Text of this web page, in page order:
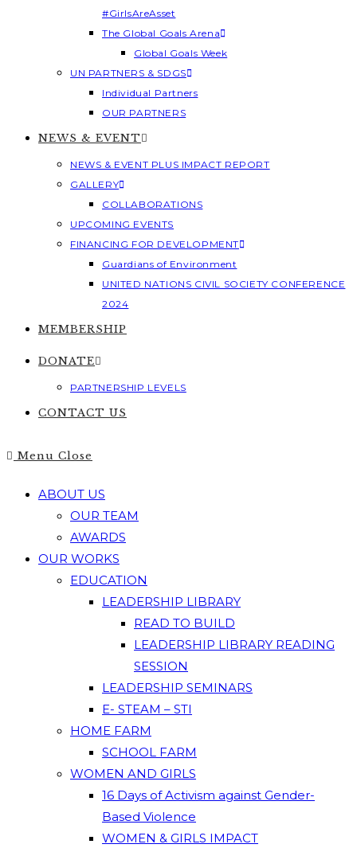
#GirlsAreAsset
The Global Goals Arena
Global Goals Week
UN PARTNERS & SDGS
Individual Partners
OUR PARTNERS
NEWS & EVENT
NEWS & EVENT PLUS IMPACT REPORT
GALLERY
COLLABORATIONS
UPCOMING EVENTS
FINANCING FOR DEVELOPMENT
Guardians of Environment
UNITED NATIONS CIVIL SOCIETY CONFERENCE
2024
MEMBERSHIP
DONATE
PARTNERSHIP LEVELS
CONTACT US
Menu Close
ABOUT US
OUR TEAM
AWARDS
OUR WORKS
EDUCATION
LEADERSHIP LIBRARY
READ TO BUILD
LEADERSHIP LIBRARY READING
SESSION
LEADERSHIP SEMINARS
E- STEAM – STI
HOME FARM
SCHOOL FARM
WOMEN AND GIRLS
16 Days of Activism against Gender-
Based Violence
WOMEN & GIRLS IMPACT